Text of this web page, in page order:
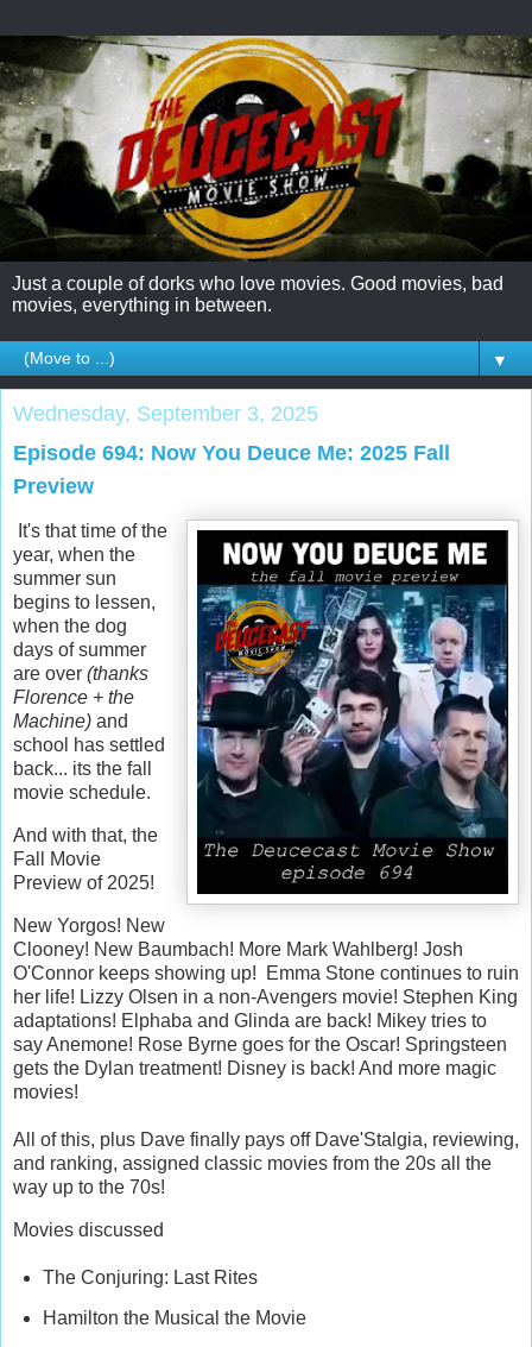
Just a couple of dorks who love movies. Good movies, bad
movies, everything in between.
▼
Wednesday, September 3, 2025
Episode 694: Now You Deuce Me: 2025 Fall
Preview
It's that time of the
year, when the
summer sun
begins to lessen,
when the dog
days of summer
are over (thanks
Florence + the
Machine) and
school has settled
back... its the fall
movie schedule.
And with that, the
Fall Movie
Preview of 2025!
New Yorgos! New
Clooney! New Baumbach! More Mark Wahlberg! Josh
O'Connor keeps showing up! Emma Stone continues to ruin
her life! Lizzy Olsen in a non-Avengers movie! Stephen King
adaptations! Elphaba and Glinda are back! Mikey tries to
say Anemone! Rose Byrne goes for the Oscar! Springsteen
gets the Dylan treatment! Disney is back! And more magic
movies!
All of this, plus Dave finally pays off Dave'Stalgia, reviewing,
and ranking, assigned classic movies from the 20s all the
way up to the 70s!
Movies discussed
The Conjuring: Last Rites
Hamilton the Musical the Movie